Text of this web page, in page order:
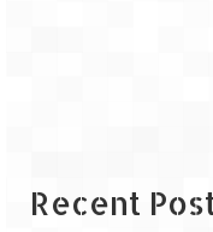
Recent